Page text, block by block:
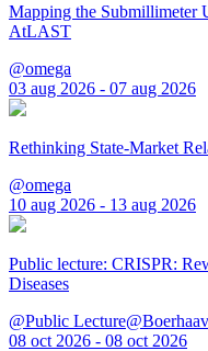
Mapping the Submillimeter
AtLAST
@omega
03 aug 2026 - 07 aug 2026
Rethinking State-Market
@omega
10 aug 2026 - 13 aug 2026
Public lecture: CRISPR:
Diseases
@Public
08 oct 2026 - 08 oct 2026